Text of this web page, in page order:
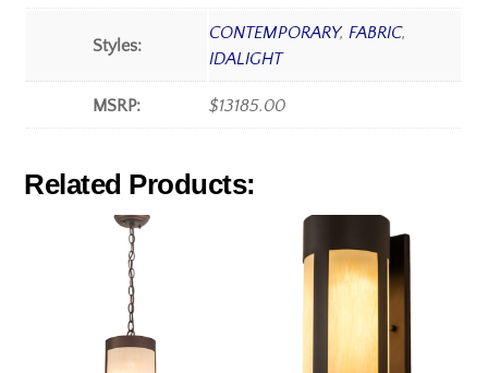
Styles:
CONTEMPORARY,FABRIC,
IDALIGHT
MSRP: $13185.00
Related Products: